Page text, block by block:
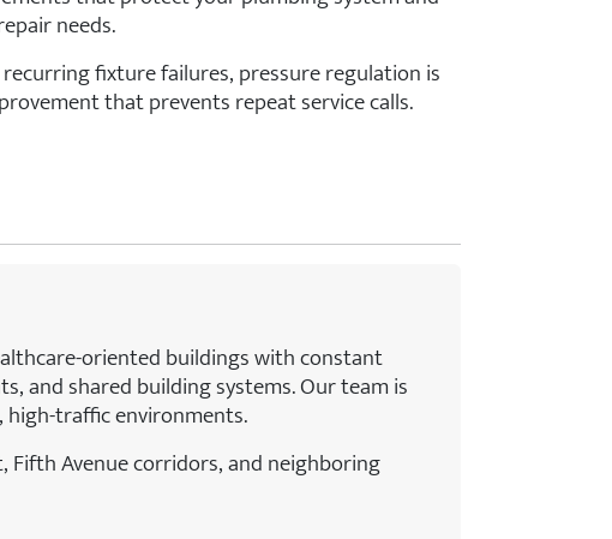
needs.
fixture failures, pressure regulation is
that prevents repeat service calls.
oriented buildings with constant
and shared building systems. Our team is
traffic environments.
Avenue corridors, and neighboring